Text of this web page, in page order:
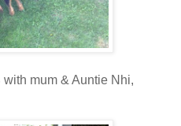
mum & Auntie Nhi,